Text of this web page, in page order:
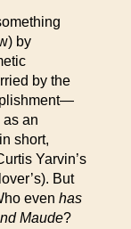
by
by the
as an
short,
Yarvin’s
But
even has
Maude?